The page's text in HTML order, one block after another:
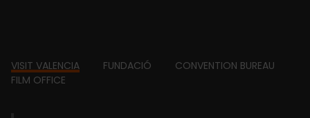
Footer
VISIT VALENCIA FUNDACIÓ
CONVENTION BUREAU
FILM OFFICE